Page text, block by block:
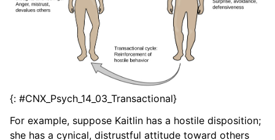
{: #CNX_Psych_14_03_Transactional}
For example, suppose Kaitlin has a hostile disposition;
she has a cynical, distrustful attitude toward others